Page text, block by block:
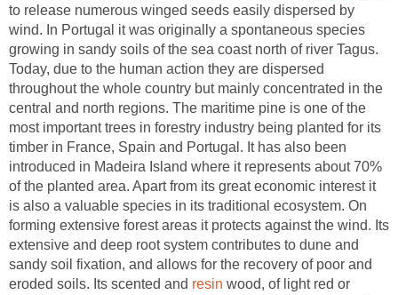
to release numerous winged seeds easily dispersed by
wind. In Portugal it was originally a spontaneous species
growing in sandy soils of the sea coast north of river Tagus.
Today, due to the human action they are dispersed
throughout the whole country but mainly concentrated in the
central and north regions. The maritime pine is one of the
most important trees in forestry industry being planted for its
timber in France, Spain and Portugal. It has also been
introduced in Madeira Island where it represents about 70%
of the planted area. Apart from its great economic interest it
is also a valuable species in its traditional ecosystem. On
forming extensive forest areas it protects against the wind. Its
extensive and deep root system contributes to dune and
sandy soil fixation, and allows for the recovery of poor and
eroded soils. Its scented and
wood, of light red or